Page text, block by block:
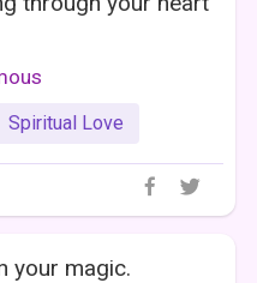
Spiritual Love
your magic.